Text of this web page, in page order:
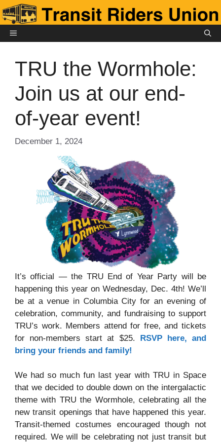
Skip
to
contentMENU
TRU the Wormhole:
Join us at our end-
of-year event!
December 1, 2024
It’s official — the TRU End of Year Party will be
happening this year on Wednesday, Dec. 4th! We’ll
be at a venue in Columbia City for an evening of
celebration, community, and fundraising to support
TRU’s work. Members attend for free, and tickets
for non-members start at $25. RSVP here, and
bring your friends and family!
We had so much fun last year with TRU in Space
that we decided to double down on the intergalactic
theme with TRU the Wormhole, celebrating all the
new transit openings that have happened this year.
Transit-themed costumes encouraged though not
required. We will be celebrating not just transit but